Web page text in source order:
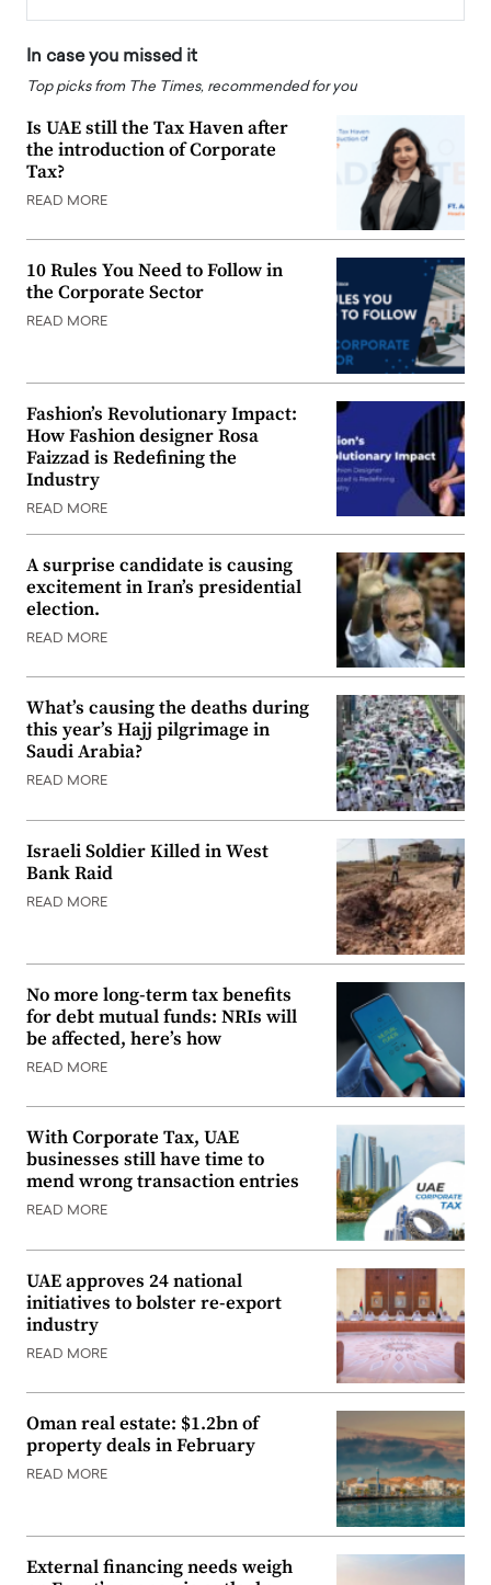
In case you missed it
Top picks from The Times, recommended for you
Is UAE still the Tax Haven after
the introduction of Corporate
Tax?
READ MORE
10 Rules You Need to Follow in
the Corporate Sector
READ MORE
Fashion’s Revolutionary Impact:
How Fashion designer Rosa
Faizzad is Redefining the
Industry
READ MORE
A surprise candidate is causing
excitement in Iran’s presidential
election.
READ MORE
What’s causing the deaths during
this year’s Hajj pilgrimage in
Saudi Arabia?
READ MORE
Israeli Soldier Killed in West
Bank Raid
READ MORE
No more long-term tax benefits
for debt mutual funds: NRIs will
be affected, here’s how
READ MORE
With Corporate Tax, UAE
businesses still have time to
mend wrong transaction entries
READ MORE
UAE approves 24 national
initiatives to bolster re-export
industry
READ MORE
Oman real estate: $1.2bn of
property deals in February
READ MORE
External financing needs weigh